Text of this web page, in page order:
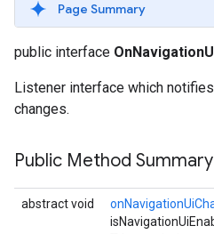
Page Summary
public interface
Listener interface which
changes.
Public Method Summary
abstract void